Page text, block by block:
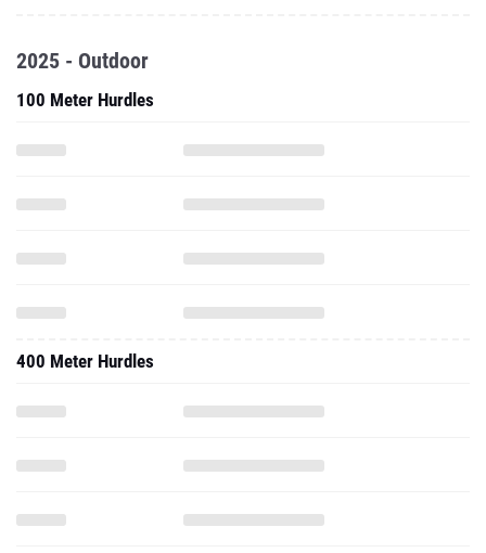
2025 - Outdoor
100 Meter Hurdles
400 Meter Hurdles